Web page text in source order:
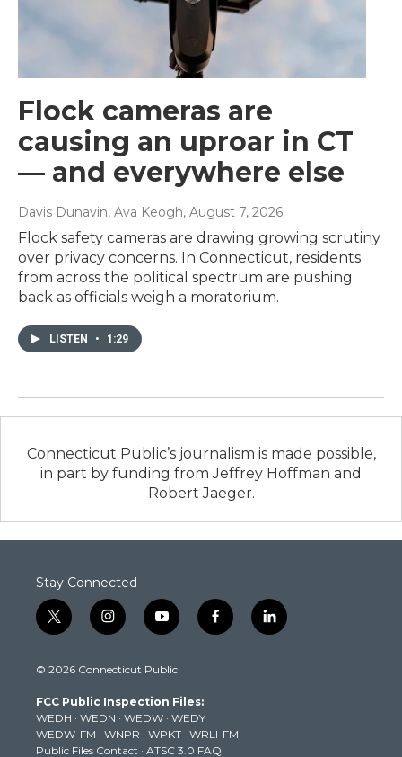
Flock cameras are
causing an uproar in CT
— and everywhere else
Davis Dunavin, Ava Keogh, August 7, 2026
Flock safety cameras are drawing growing scrutiny
over privacy concerns. In Connecticut, residents
from across the political spectrum are pushing
back as officials weigh a moratorium.
LISTEN • 1:29
Connecticut Public’s journalism is made possible,
in part by funding from Jeffrey Hoffman and
Robert Jaeger.
Stay Connected
t
w
t
e
r
i
n
t
g
r
a
m
y
o
t
b
e
f
a
k
l
i
© 2026 Connecticut Public
FCC Public Inspection Files:
WEDH · WEDN · WEDW · WEDY
WEDW-FM · WNPR · WPKT · WRLI-FM
Public Files Contact · ATSC 3.0 FAQ